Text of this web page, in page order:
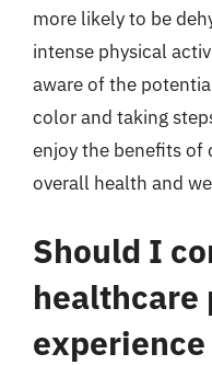
more likely to be
intense physical
aware of the
color and taking
enjoy the benefits of
overall health and
Should I
healthcare